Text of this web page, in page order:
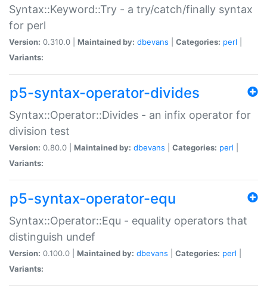
Syntax::Keyword::Try - a try/catch/finally syntax
for perl
Version: 0.310.0 | Maintained by: dbevans Categories: perl
Variants:
p5-syntax-operator-divides
Syntax::Operator::Divides - an infix operator for
division test
Version: 0.80.0 | Maintained by: dbevans Categories: perl
Variants:
p5-syntax-operator-equ
Syntax::Operator::Equ - equality operators that
distinguish undef
Version: 0.100.0 | Maintained by: dbevans Categories: perl
Variants: